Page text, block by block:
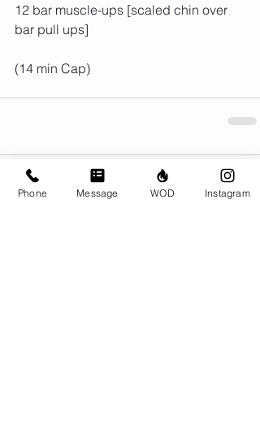
12 bar muscle-ups [scaled chin over
bar pull ups]
(14 min Cap)
Comments
Phone Message WOD Instagram